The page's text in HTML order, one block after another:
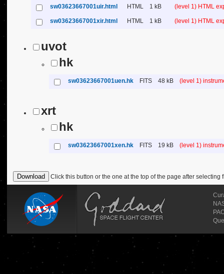
sw03623667001uir.html HTML 1 kB (level 1) HTML
sw03623667001xir.html HTML 1 kB (level 1) HTML
uvot
hk
sw03623667001uen.hk FITS 48 kB (level 1)
xrt
hk
sw03623667001xen.hk FITS 19 kB (level 1)
Click this button or the one at the top of the page after selecting